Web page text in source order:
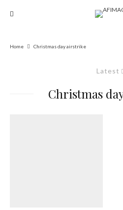
Home Christmas day airstrike
Latest
Christmas